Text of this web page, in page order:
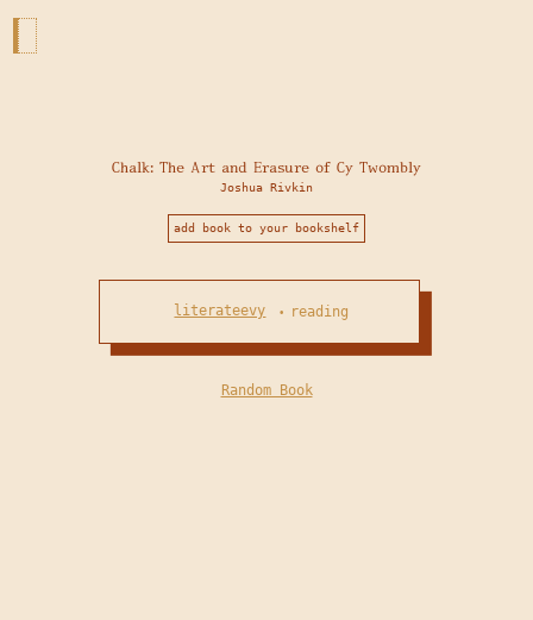
Chalk: The Art and Erasure of Cy Twombly
Joshua Rivkin
add book to your bookshelf
literateevy • reading
Random Book